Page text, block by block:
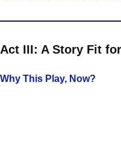
Act III: A Story Fit
Why This Play, Now?